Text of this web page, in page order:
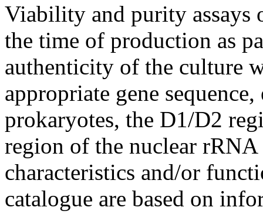
Viability and purity assays
the time of production as
authenticity of the culture
appropriate gene
prokaryotes, the D1/D2
region of the nuclear
characteristics and/or
catalogue are based on